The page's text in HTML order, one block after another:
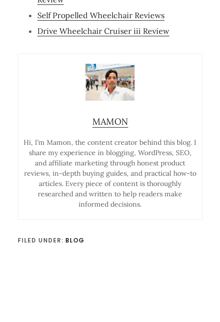
Self Propelled Wheelchair Reviews
Drive Wheelchair Cruiser iii Review
MAMON
Hi, I’m Mamon, the content creator behind this blog. I
share my experience in blogging, WordPress, SEO,
and affiliate marketing through honest product
reviews, in-depth buying guides, and practical how-to
articles. Every piece of content is thoroughly
researched and written to help readers make
informed decisions.
FILED UNDER: BLOG